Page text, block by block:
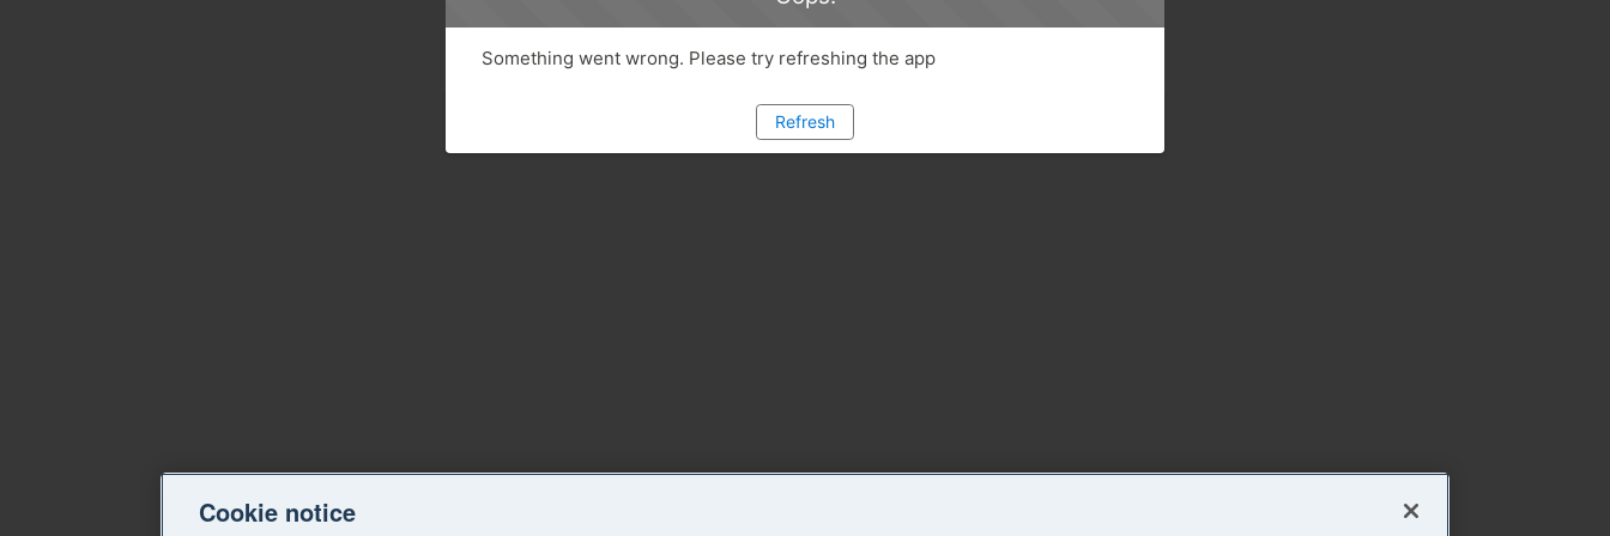
Something went wrong. Please try refreshing the app
Refresh
Cookie notice